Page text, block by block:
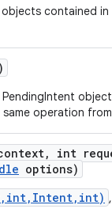
contained in
operation
, int
options)